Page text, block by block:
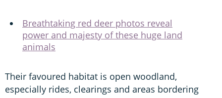
Breathtaking red deer photos reveal
power and majesty of these huge land
animals
Their favoured habitat is open woodland,
especially rides, clearings and areas bordering